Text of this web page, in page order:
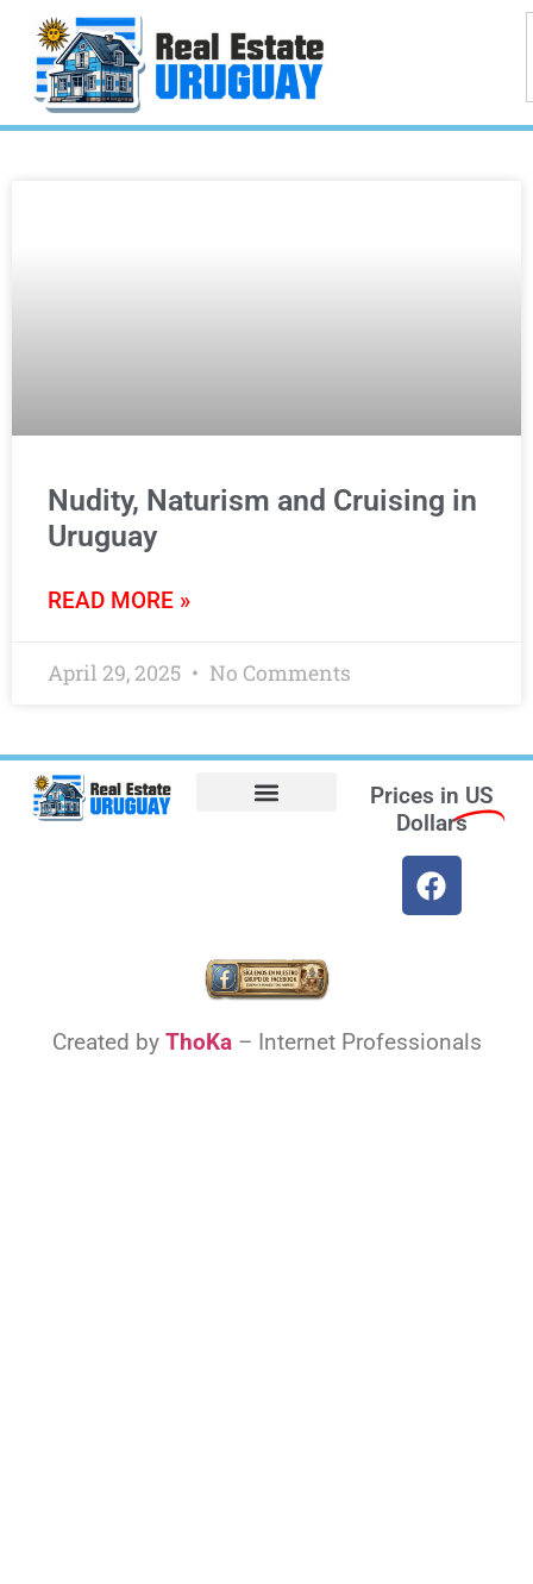
Nudity, Naturism and Cruising in
Uruguay
READ MORE »
April 29, 2025 No Comments
Prices in US
Dollars
Created by ThoKa– Internet Professionals